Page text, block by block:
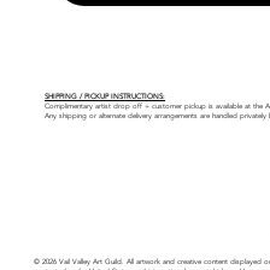
SHIPPING / PICKUP INSTRUCTIONS:
Complimentary artist drop off + customer pickup is available at the
Any shipping or alternate delivery arrangements are handled privately
© 2026 Vail Valley Art Guild. All artwork and creative content displayed